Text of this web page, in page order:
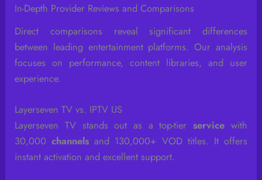
In-Depth Provider Reviews and Comparisons
Direct comparisons reveal significant differences
between leading entertainment platforms. Our analysis
focuses on performance, content libraries, and user
experience.
Layerseven TV vs. IPTV US
Layerseven TV stands out as a top-tierservice with
30,000channels and 130,000+ VOD titles. It offers
instant activation and excellent support.